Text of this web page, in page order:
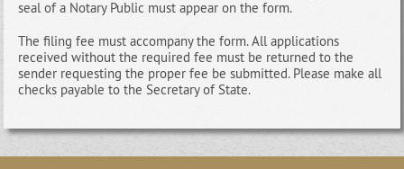
seal of a Notary Public must appear on the form.
The filing fee must accompany the form. All applications
received without the required fee must be returned to the
sender requesting the proper fee be submitted. Please make all
checks payable to the Secretary of State.